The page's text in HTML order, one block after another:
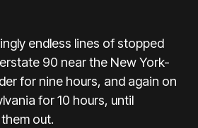
endless lines of stopped
90 near the New York-
for nine hours, and again on
for 10 hours, until
out.